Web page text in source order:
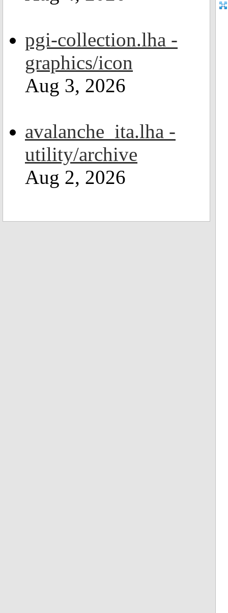
pgi-collection.lha -
graphics/icon
Aug 3, 2026
avalanche_ita.lha -
utility/archive
Aug 2, 2026